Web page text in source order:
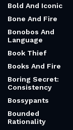
Bold And Iconic
Bone And Fire
Bonobos And
Language
Book Thief
Books And Fire
Boring Secret:
Consistency
Bossypants
Bounded
Rationality